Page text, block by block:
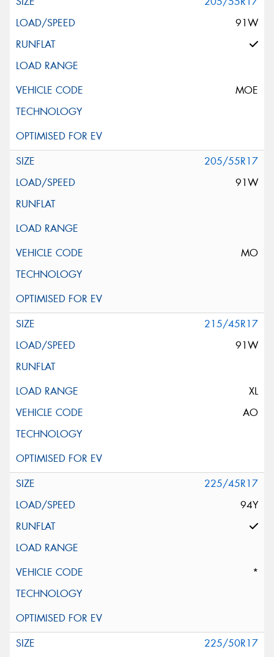
91W
MOE
205/55R17
91W
MO
215/45R17
91W
XL
AO
225/45R17
94Y
*
225/50R17